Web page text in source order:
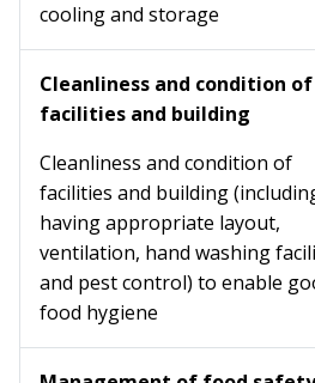
cooling and storage
Cleanliness and condition of
facilities and building
Cleanliness and condition of
facilities and building
having appropriate layout,
ventilation, hand washing
and pest control) to enable
food hygiene